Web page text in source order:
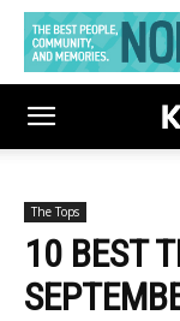
The Tops
10 BEST